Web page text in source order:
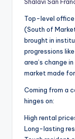
Top-level office
(South of
brought in
progressions
area’s change
market made
Coming from a
hinges on:
High rental
Long-lasting